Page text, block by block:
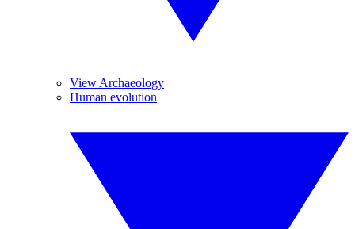
View Archaeology
Human evolution